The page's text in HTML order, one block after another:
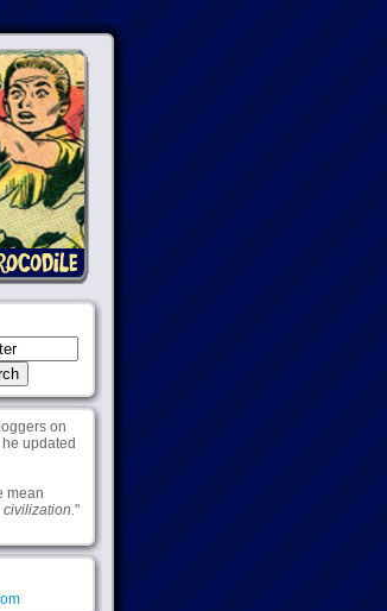
on
updated
mean
"